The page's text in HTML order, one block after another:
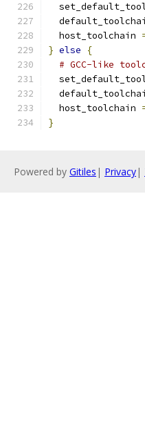
  host_toolchain
} else
{
# GCC-like
  host_toolchain
}
Powered by Gitiles | Privacy|